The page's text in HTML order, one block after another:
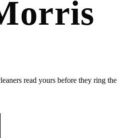
read yours before they ring the